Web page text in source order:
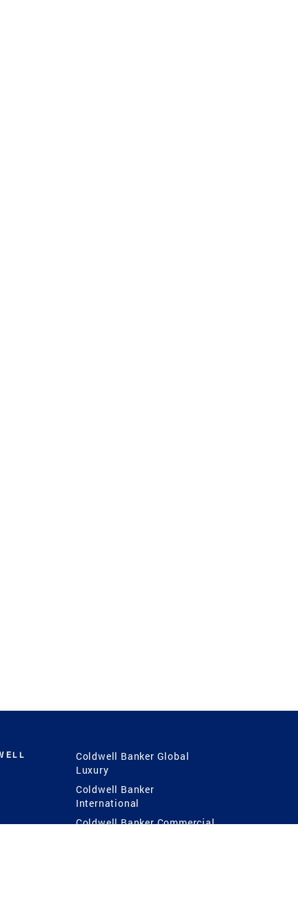
Coldwell Banker Global
Luxury
Coldwell Banker
International
Coldwell Banker Commercial